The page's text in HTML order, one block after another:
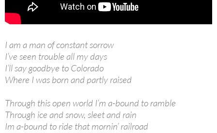
I am a man of constant sorrow
I’ve seen trouble all my days
I’ll say goodbye to Colorado
Where I was born and partly raised
Through this open world I’m a-bound to ramble
Through ice and snow, sleet and rain
Im a-bound to ride that mornin’ railroad